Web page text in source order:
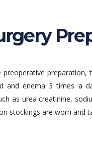
preoperative
and enema 3 times a
as urea creatinine,
stockings are worn and